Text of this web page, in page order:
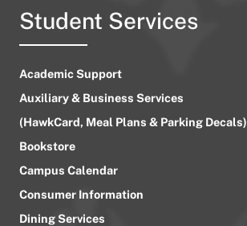
Student Services
Academic Support
Auxiliary & Business Services
(HawkCard, Meal Plans & Parking Decals)
Bookstore
Campus Calendar
Consumer Information
Dining Services